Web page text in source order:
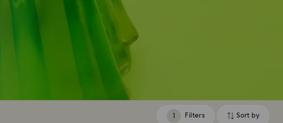
Filters
Filters Sort by
Sort